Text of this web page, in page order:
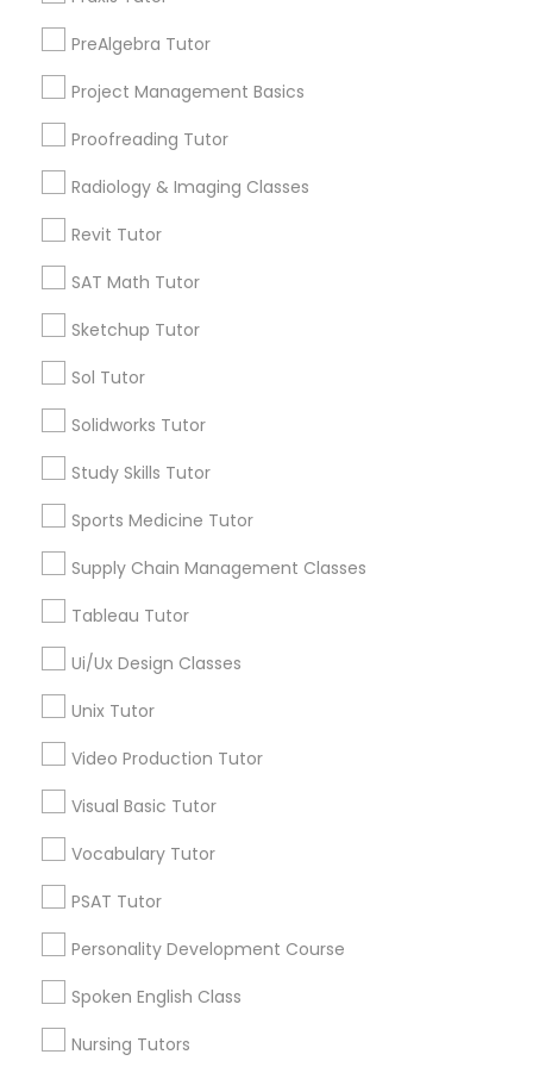
Javascript Tutor
Linear Algebra Tutor
Logic Tutor
Machine Learning Classes
Matlab Tutor
Microsoft Excel Tutor
Microsoft Word Tutor
PreAlgebra Tutor
Project Management Basics
Proofreading Tutor
Radiology & Imaging Classes
Revit Tutor
SAT Math Tutor
Sketchup Tutor
Sol Tutor
Solidworks Tutor
Study Skills Tutor
Sports Medicine Tutor
Supply Chain Management Classes
Tableau Tutor
Ui/Ux Design Classes
Unix Tutor
Video Production Tutor
Visual Basic Tutor
Vocabulary Tutor
PSAT Tutor
Personality Development Course
Spoken English Class
Nursing Tutors
Midtown / Winn Park / Capital Avenue, CA
Fairgrounds, CA
PreAlgebra Tutor Nearby Locality
Davis, CA
Elk Grove, CA
Citrus Heights, CA
Roseville, CA
Folsom, CA
Rocklin, CA
El Dorado Hills, CA
View More
PreAlgebra Tutor in Nearby Areas
PreAlgebra Tutor in 41692 Wellstone Terrace, Aldie,
Virginia, USA
PreAlgebra Tutor in 60 Exeter Road, Ajax, Ontario L1S 2K2,
Canada
PreAlgebra Tutor in 117 Bernal Rd suite 227, San Jose, CA
Related Categories Nearby
Language Lessons
Career Programs
STEAM Courses